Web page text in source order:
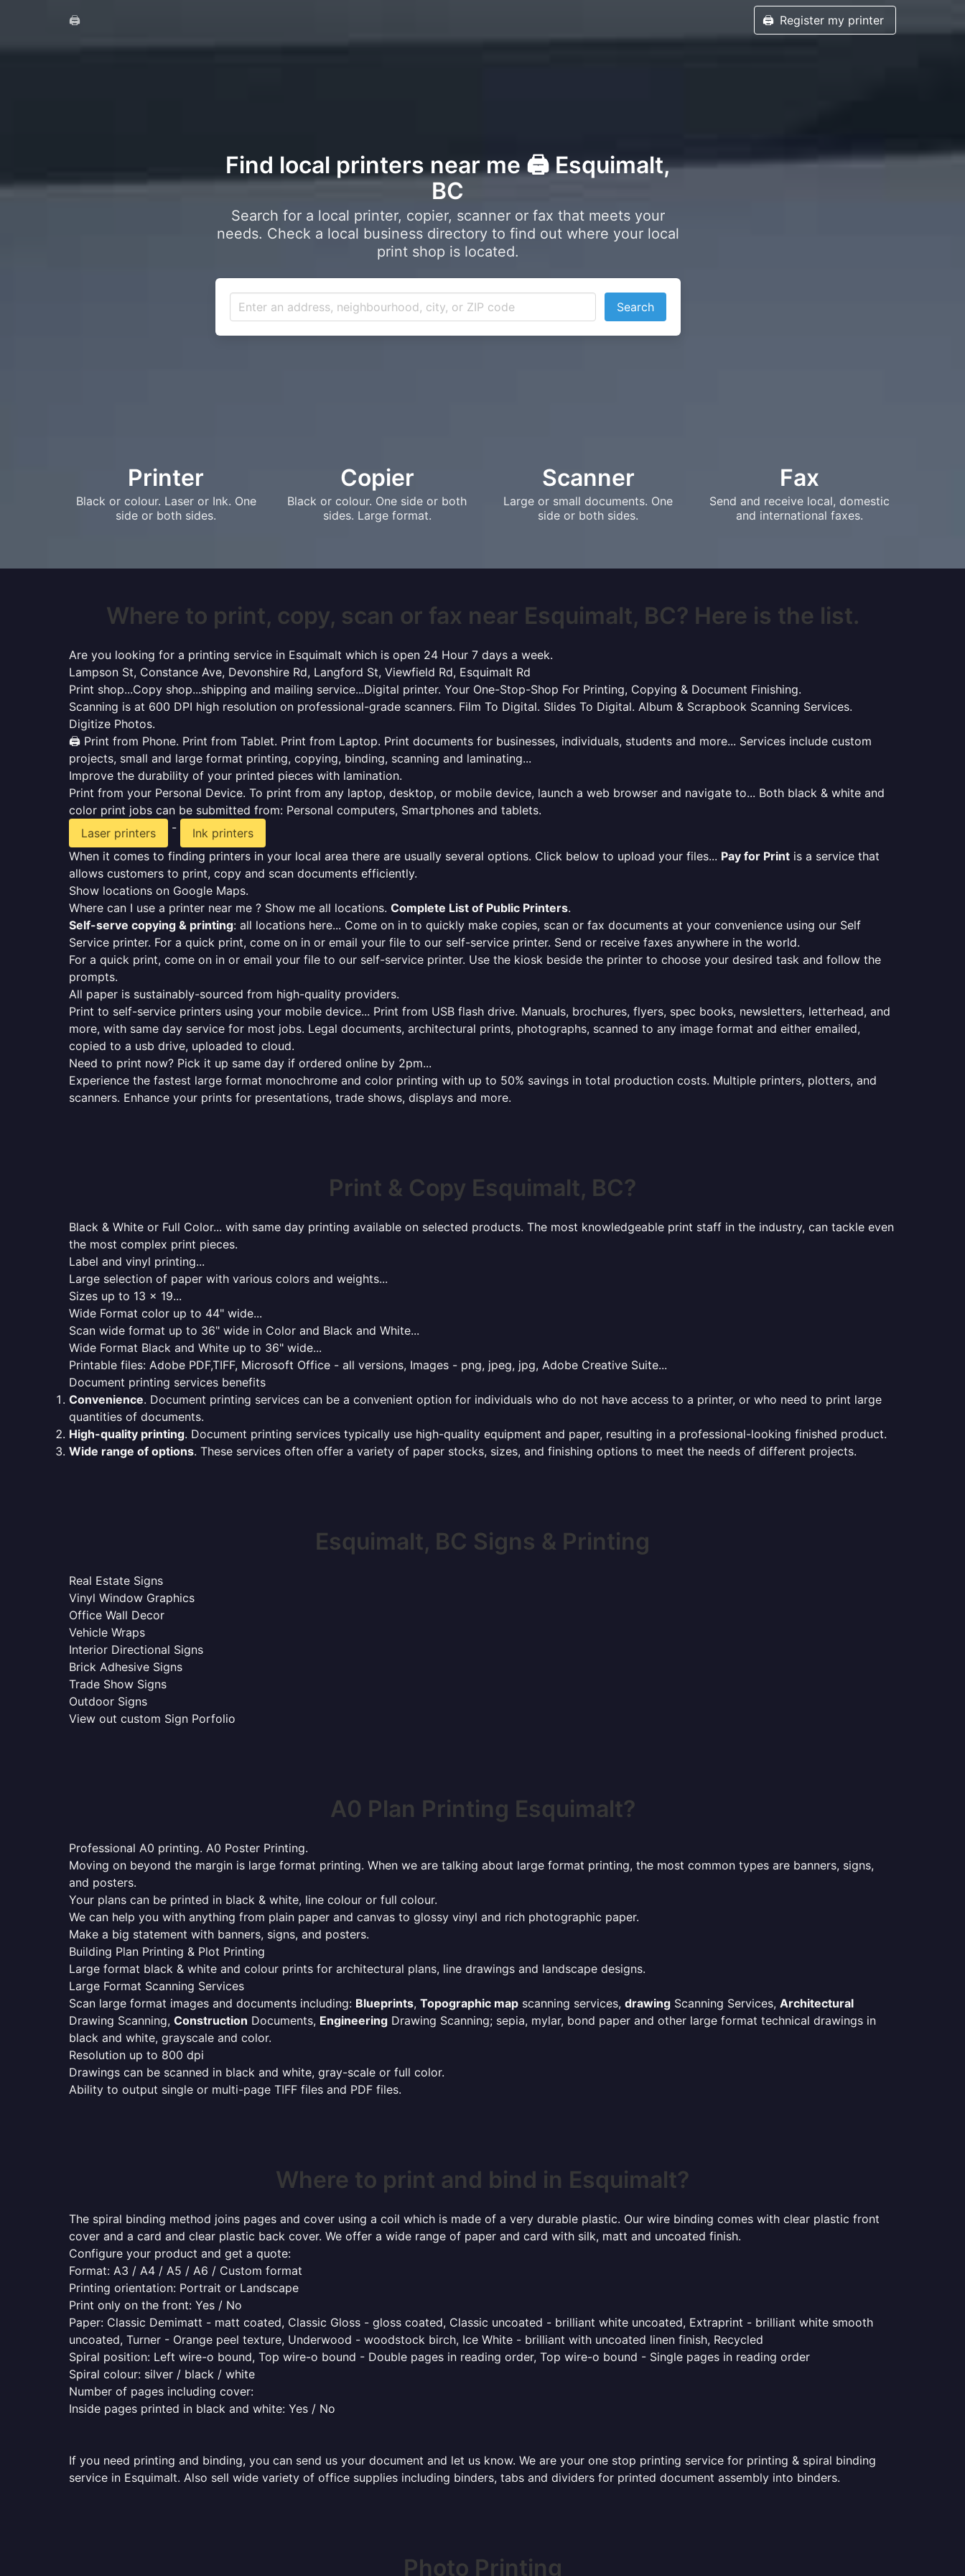
🖨️ 🖨️ Register my printer
Find local printers near me 🖨️ Esquimalt,
BC
Search for a local printer, copier, scanner or fax that meets your
needs. Check a local business directory to find out where your local
print shop is located.
Search
Printer
Black or colour. Laser or Ink. One
side or both sides.
Copier
Black or colour. One side or both
sides. Large format.
Scanner
Large or small documents. One
side or both sides.
Fax
Send and receive local, domestic
and international faxes.
Where to print, copy, scan or fax near Esquimalt, BC? Here is the list.
Are you looking for a printing service in Esquimalt which is open 24 Hour 7 days a week.
Lampson St, Constance Ave, Devonshire Rd, Langford St, Viewfield Rd, Esquimalt Rd
Print shop...Copy shop...shipping and mailing service...Digital printer. Your One-Stop-Shop For Printing, Copying & Document Finishing.
Scanning is at 600 DPI high resolution on professional-grade scanners. Film To Digital. Slides To Digital. Album & Scrapbook Scanning Services.
Digitize Photos.
🖨️ Print from Phone. Print from Tablet. Print from Laptop. Print documents for businesses, individuals, students and more... Services include custom
projects, small and large format printing, copying, binding, scanning and laminating...
Improve the durability of your printed pieces with lamination.
Print from your Personal Device. To print from any laptop, desktop, or mobile device, launch a web browser and navigate to... Both black & white and
color print jobs can be submitted from: Personal computers, Smartphones and tablets.
Laser printers
-
Ink printers
When it comes to finding printers in your local area there are usually several options. Click below to upload your files... Pay for Print is a service that
allows customers to print, copy and scan documents efficiently.
Show locations on Google Maps.
Where can I use a printer near me ? Show me all locations. Complete List of Public Printers.
Self-serve copying & printing: all locations here... Come on in to quickly make copies, scan or fax documents at your convenience using our Self
Service printer. For a quick print, come on in or email your file to our self-service printer. Send or receive faxes anywhere in the world.
For a quick print, come on in or email your file to our self-service printer. Use the kiosk beside the printer to choose your desired task and follow the
prompts.
All paper is sustainably-sourced from high-quality providers.
Print to self-service printers using your mobile device... Print from USB flash drive. Manuals, brochures, flyers, spec books, newsletters, letterhead, and
more, with same day service for most jobs. Legal documents, architectural prints, photographs, scanned to any image format and either emailed,
copied to a usb drive, uploaded to cloud.
Need to print now? Pick it up same day if ordered online by 2pm...
Experience the fastest large format monochrome and color printing with up to 50% savings in total production costs. Multiple printers, plotters, and
scanners. Enhance your prints for presentations, trade shows, displays and more.
Print & Copy Esquimalt, BC?
Black & White or Full Color... with same day printing available on selected products. The most knowledgeable print staff in the industry, can tackle even
the most complex print pieces.
Label and vinyl printing...
Large selection of paper with various colors and weights...
Sizes up to 13 x 19...
Wide Format color up to 44" wide...
Scan wide format up to 36" wide in Color and Black and White...
Wide Format Black and White up to 36" wide...
Printable files: Adobe PDF,TIFF, Microsoft Office - all versions, Images - png, jpeg, jpg, Adobe Creative Suite...
Document printing services benefits
Convenience. Document printing services can be a convenient option for individuals who do not have access to a printer, or who need to print large
quantities of documents.
High-quality printing. Document printing services typically use high-quality equipment and paper, resulting in a professional-looking finished product.
Wide range of options. These services often offer a variety of paper stocks, sizes, and finishing options to meet the needs of different projects.
Esquimalt, BC Signs & Printing
Real Estate Signs
Vinyl Window Graphics
Office Wall Decor
Vehicle Wraps
Interior Directional Signs
Brick Adhesive Signs
Trade Show Signs
Outdoor Signs
View out custom Sign Porfolio
A0 Plan Printing Esquimalt?
Professional A0 printing. A0 Poster Printing.
Moving on beyond the margin is large format printing. When we are talking about large format printing, the most common types are banners, signs,
and posters.
Your plans can be printed in black & white, line colour or full colour.
We can help you with anything from plain paper and canvas to glossy vinyl and rich photographic paper.
Make a big statement with banners, signs, and posters.
Building Plan Printing & Plot Printing
Large format black & white and colour prints for architectural plans, line drawings and landscape designs.
Large Format Scanning Services
Scan large format images and documents including: Blueprints, Topographic map scanning services, drawing Scanning Services, Architectural
Drawing Scanning, Construction Documents, Engineering Drawing Scanning; sepia, mylar, bond paper and other large format technical drawings in
black and white, grayscale and color.
Resolution up to 800 dpi
Drawings can be scanned in black and white, gray-scale or full color.
Ability to output single or multi-page TIFF files and PDF files.
Where to print and bind in Esquimalt?
The spiral binding method joins pages and cover using a coil which is made of a very durable plastic. Our wire binding comes with clear plastic front
cover and a card and clear plastic back cover. We offer a wide range of paper and card with silk, matt and uncoated finish.
Configure your product and get a quote:
Format: A3 / A4 / A5 / A6 / Custom format
Printing orientation: Portrait or Landscape
Print only on the front: Yes / No
Paper: Classic Demimatt - matt coated, Classic Gloss - gloss coated, Classic uncoated - brilliant white uncoated, Extraprint - brilliant white smooth
uncoated, Turner - Orange peel texture, Underwood - woodstock birch, Ice White - brilliant with uncoated linen finish, Recycled
Spiral position: Left wire-o bound, Top wire-o bound - Double pages in reading order, Top wire-o bound - Single pages in reading order
Spiral colour: silver / black / white
Number of pages including cover:
Inside pages printed in black and white: Yes / No
If you need printing and binding, you can send us your document and let us know. We are your one stop printing service for printing & spiral binding
service in Esquimalt. Also sell wide variety of office supplies including binders, tabs and dividers for printed document assembly into binders.
Photo Printing